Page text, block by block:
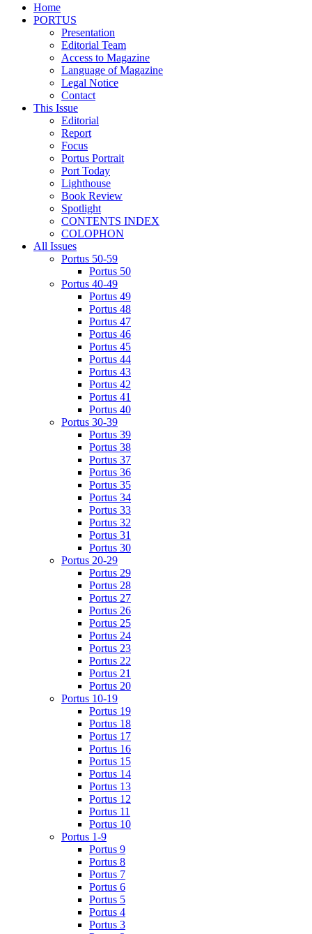
Home
PORTUS
Presentation
Editorial Team
Access to Magazine
Language of Magazine
Legal Notice
Contact
This Issue
Editorial
Report
Focus
Portus Portrait
Port Today
Lighthouse
Book Review
Spotlight
CONTENTS INDEX
COLOPHON
All Issues
Portus 50-59
Portus 50
Portus 40-49
Portus 49
Portus 48
Portus 47
Portus 46
Portus 45
Portus 44
Portus 43
Portus 42
Portus 41
Portus 40
Portus 30-39
Portus 39
Portus 38
Portus 37
Portus 36
Portus 35
Portus 34
Portus 33
Portus 32
Portus 31
Portus 30
Portus 20-29
Portus 29
Portus 28
Portus 27
Portus 26
Portus 25
Portus 24
Portus 23
Portus 22
Portus 21
Portus 20
Portus 10-19
Portus 19
Portus 18
Portus 17
Portus 16
Portus 15
Portus 14
Portus 13
Portus 12
Portus 11
Portus 10
Portus 1-9
Portus 9
Portus 8
Portus 7
Portus 6
Portus 5
Portus 4
Portus 3